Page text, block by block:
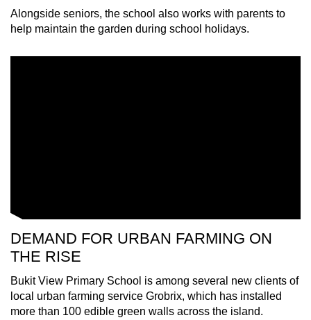
Alongside seniors, the school also works with parents to
help maintain the garden during school holidays.
DEMAND FOR URBAN FARMING ON
THE RISE
Bukit View Primary School is among several new clients of
local urban farming service Grobrix, which has installed
more than 100 edible green walls across the island.